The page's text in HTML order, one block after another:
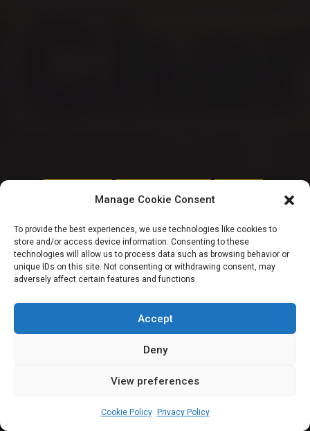
Manage Cookie Consent
To provide the best experiences, we use technologies like cookies to
store and/or access device information. Consenting to these
technologies will allow us to process data such as browsing behavior or
unique IDs on this site. Not consenting or withdrawing consent, may
adversely affect certain features and functions.
Accept
Deny
View preferences
Cookie Policy Privacy Policy
Talking
transparency with
Faith Nwadishi |
Fireside Chat Series
Timileyin Okunlola April 24, 2025